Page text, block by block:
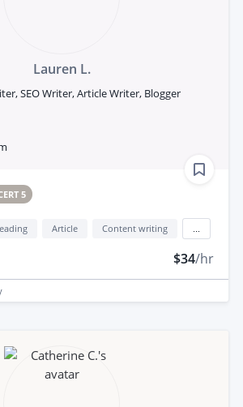
Lauren L.
SEO Writer, Article Writer, Blogger
5
Article Content writing
$34/hr